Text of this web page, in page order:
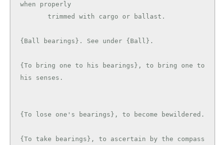
when properly
{Ball bearings}. See under {Ball}.
{To bring one to his bearings}, to bring one to
his senses.
{To lose one's bearings}, to become bewildered.
{To take bearings}, to ascertain by the compass